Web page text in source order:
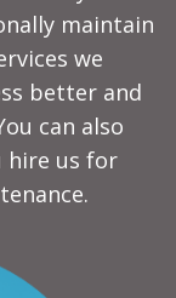
maintain
we
better and
can also
hire us for